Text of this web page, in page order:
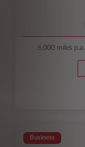
6,000 miles p.a.
Business